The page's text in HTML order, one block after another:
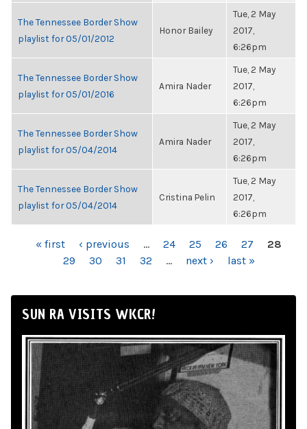
The Tennessee Border Show
playlist for 05/01/2012
Honor Bailey
Tue, 2 May
2017,
6:26pm
The Tennessee Border Show
playlist for 05/01/2016
Amira Nader
Tue, 2 May
2017,
6:26pm
The Tennessee Border Show
playlist for 05/04/2014
Amira Nader
Tue, 2 May
2017,
6:26pm
The Tennessee Border Show
playlist for 05/04/2014
Cristina Pelin
Tue, 2 May
2017,
6:26pm
PAGES« first ‹ previous … 24 25 26 27
28
29
30 31 32 … next › last »
SUN RA VISITS WKCR!